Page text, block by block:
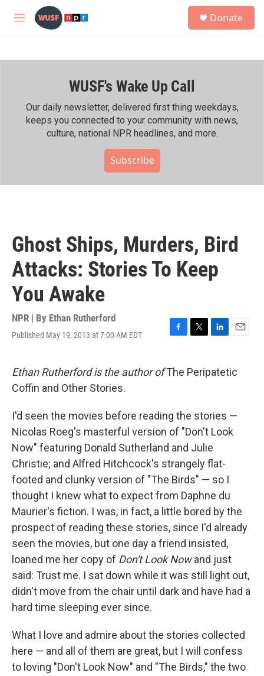
Skip to main content
M
h
Donate
WUSF's Wake Up Call
Our daily newsletter, delivered first thing weekdays,
keeps you connected to your community with news,
culture, national NPR headlines, and more.
Subscribe
Ghost Ships, Murders, Bird
Attacks: Stories To Keep
You Awake
NPR | By Ethan Rutherford
Published May 19, 2013 at 7:00 AM EDT
F
e
k
T
t
L
k
n
E
i
Ethan Rutherford is the author ofThe Peripatetic
Coffin and Other Stories.
I'd seen the movies before reading the stories —
Nicolas Roeg's masterful version of "Don't Look
Now" featuring Donald Sutherland and Julie
Christie; and Alfred Hitchcock's strangely flat-
footed and clunky version of "The Birds" — so I
thought I knew what to expect from Daphne du
Maurier's fiction. I was, in fact, a little bored by the
prospect of reading these stories, since I'd already
seen the movies, but one day a friend insisted,
loaned me her copy of Don't Look Nowand just
said: Trust me. I sat down while it was still light out,
didn't move from the chair until dark and have had a
hard time sleeping ever since.
What I love and admire about the stories collected
here — and all of them are great, but I will confess
to loving "Don't Look Now" and "The Birds," the two